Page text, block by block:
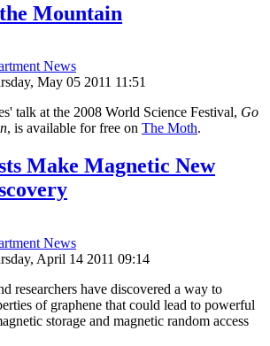
Mountain
News
May 05 2011 11:51
talk at the 2008 World Science Festival, Go
, is available for free on The Moth.
Make Magnetic New
News
April 14 2011 09:14
researchers have discovered a way to
of graphene that could lead to powerful
storage and magnetic random access